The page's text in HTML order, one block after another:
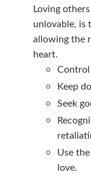
Loving
unlovable, is
allowing the
heart.
Keep
Seek
Use
love.